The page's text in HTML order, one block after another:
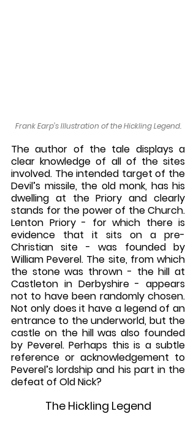
Frank Earp’s Illustration of the Hickling Legend.
The author of the tale displays a
clear knowledge of all of the sites
involved. The intended target of the
Devil’s missile, the old monk, has his
dwelling at the Priory and clearly
stands for the power of the Church.
Lenton Priory - for which there is
evidence that it sits on a pre-
Christian site - was founded by
William Peverel. The site, from which
the stone was thrown - the hill at
Castleton in Derbyshire - appears
not to have been randomly chosen.
Not only does it have a legend of an
entrance to the underworld, but the
castle on the hill was also founded
by Peverel. Perhaps this is a subtle
reference or acknowledgement to
Peverel’s lordship and his part in the
defeat of Old Nick?
The Hickling Legend